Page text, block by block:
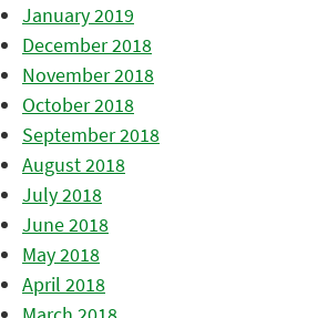
January 2019
December 2018
November 2018
October 2018
September 2018
August 2018
July 2018
June 2018
May 2018
April 2018